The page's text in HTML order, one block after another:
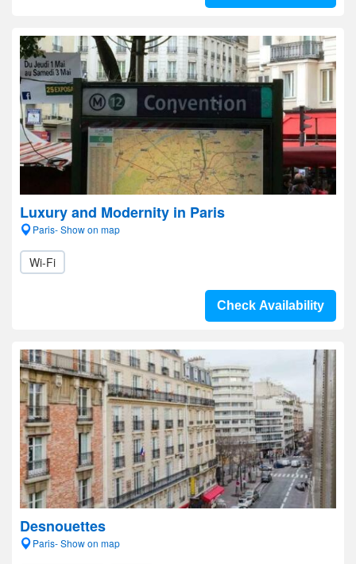
Luxury and Modernity in Paris
Paris- Show on map
Wi-Fi
Check Availability
Desnouettes
Paris- Show on map